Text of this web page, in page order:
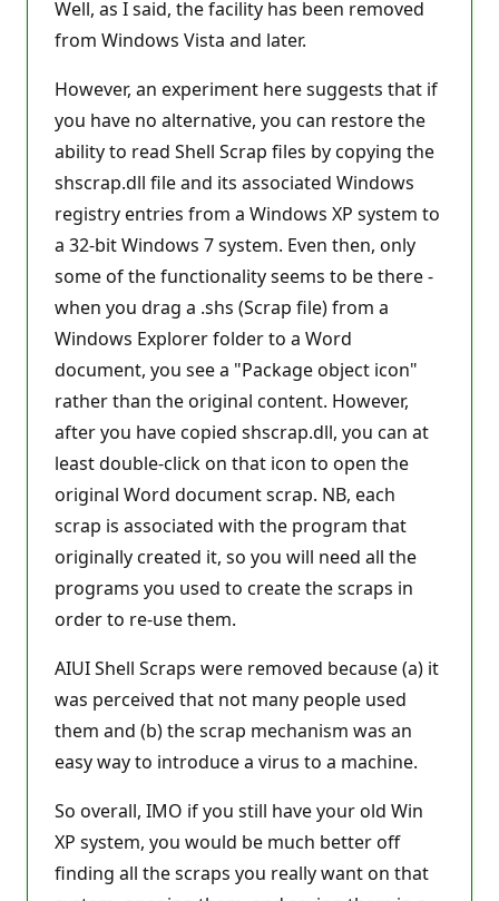
Well, as I said, the facility has been removed
from Windows Vista and later.
However, an experiment here suggests that if
you have no alternative, you can restore the
ability to read Shell Scrap files by copying the
shscrap.dll file and its associated Windows
registry entries from a Windows XP system to
a 32-bit Windows 7 system. Even then, only
some of the functionality seems to be there -
when you drag a .shs (Scrap file) from a
Windows Explorer folder to a Word
document, you see a "Package object icon"
rather than the original content. However,
after you have copied shscrap.dll, you can at
least double-click on that icon to open the
original Word document scrap. NB, each
scrap is associated with the program that
originally created it, so you will need all the
programs you used to create the scraps in
order to re-use them.
AIUI Shell Scraps were removed because (a) it
was perceived that not many people used
them and (b) the scrap mechanism was an
easy way to introduce a virus to a machine.
So overall, IMO if you still have your old Win
XP system, you would be much better off
finding all the scraps you really want on that